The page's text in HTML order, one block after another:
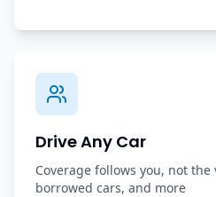
Drive Any Car
Coverage follows you, not
borrowed cars, and more